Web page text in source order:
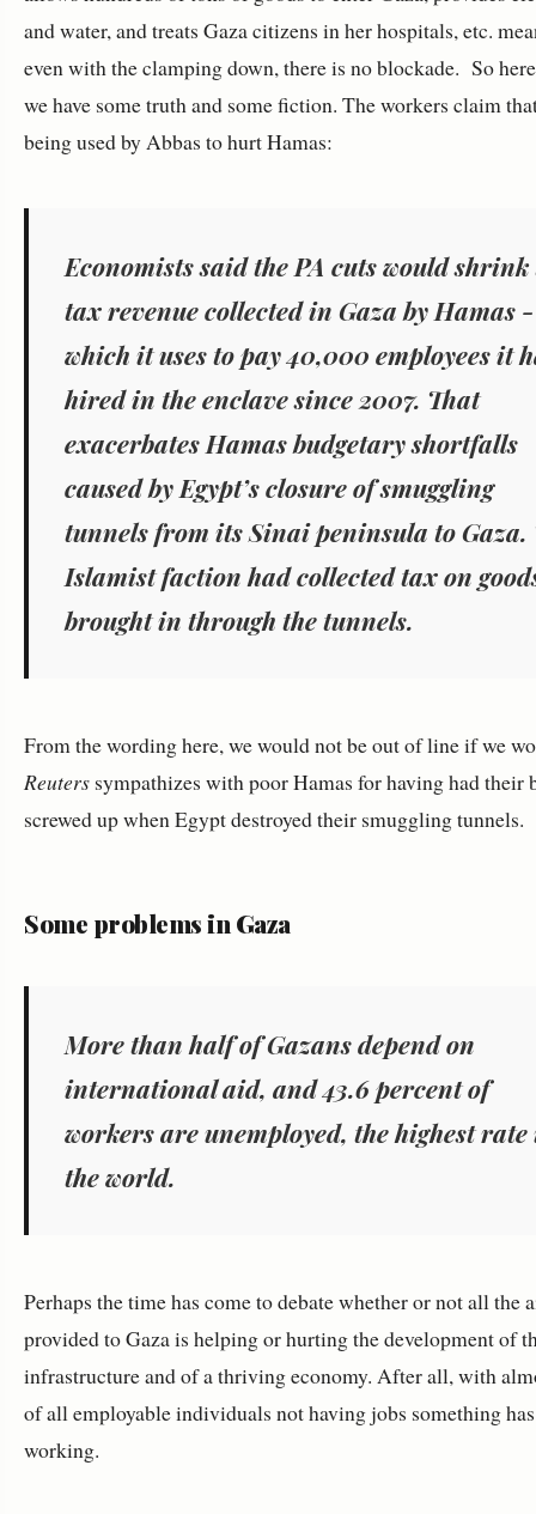
and water, and treats Gaza citizens in her hospitals, etc.
even with the clamping down, there is no blockade. So
we have some truth and some fiction. The workers claim
being used by Abbas to hurt Hamas:
Economists said the PA cuts would shrink
tax revenue collected in Gaza by Hamas -
which it uses to pay 40,000 employees it
hired in the enclave since 2007. That
exacerbates Hamas budgetary shortfalls
caused by Egypt’s closure of smuggling
tunnels from its Sinai peninsula to Gaza.
Islamist faction had collected tax on
brought in through the tunnels.
From the wording here, we would not be out of line if we
Reuters sympathizes with poor Hamas for having had their
screwed up when Egypt destroyed their smuggling tunnels.
Some problems in Gaza
More than half of Gazans depend on
international aid, and 43.6 percent of
workers are unemployed, the highest
the world.
Perhaps the time has come to debate whether or not all the
provided to Gaza is helping or hurting the development of
infrastructure and of a thriving economy. After all, with
of all employable individuals not having jobs something
working.